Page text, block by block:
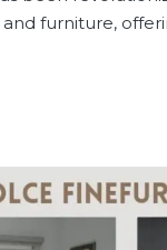
furniture,